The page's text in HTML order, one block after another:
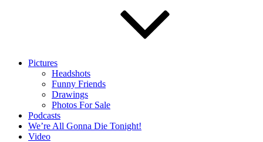
Pictures
Headshots
Funny Friends
Drawings
Photos For Sale
Podcasts
We’re All Gonna Die Tonight!
Video